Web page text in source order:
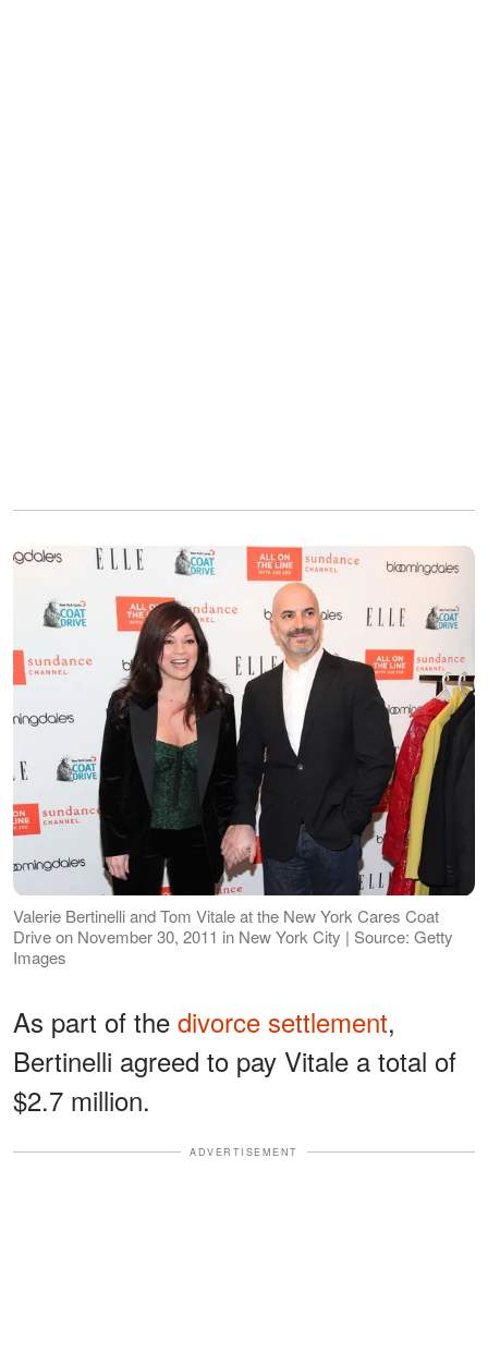
Valerie Bertinelli and Tom Vitale at the New York Cares Coat
Drive on November 30, 2011 in New York City | Source: Getty
Images
As part of the divorce settlement,
Bertinelli agreed to pay Vitale a total of
$2.7 million.
ADVERTISEMENT